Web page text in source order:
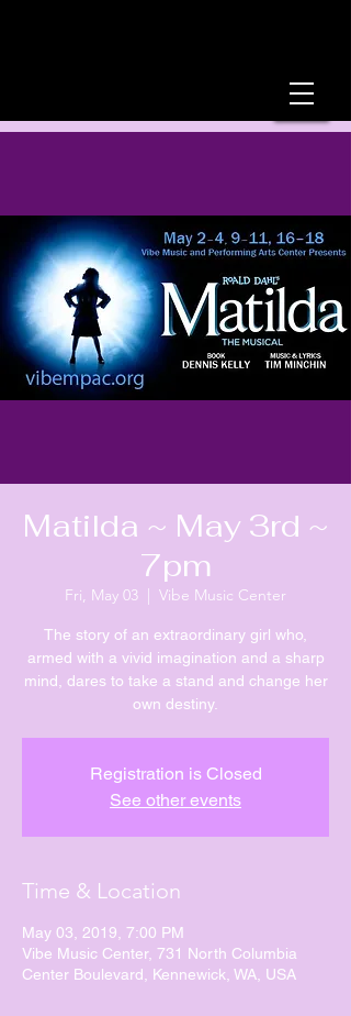
Matilda ~ May 3rd ~
7pm
Fri, May 03
  |
Vibe Music Center
The story of an extraordinary girl who,
armed with a vivid imagination and a sharp
mind, dares to take a stand and change her
own destiny.
Registration is Closed
See other events
Time & Location
May 03, 2019, 7:00 PM
Vibe Music Center, 731 North Columbia
Center Boulevard, Kennewick, WA, USA